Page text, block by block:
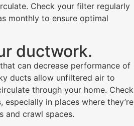
Check your filter regularly
monthly to ensure optimal
ductwork.
can decrease performance of
ducts allow unfiltered air to
through your home. Check
especially in places where they’re
and crawl spaces.